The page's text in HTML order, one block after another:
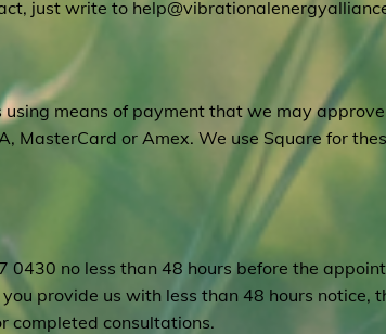
just write to
means of payment that we may
MasterCard or Amex. We use Square for
0430 no less than 48 hours before the
provide us with less than 48 hours notice,
completed consultations.